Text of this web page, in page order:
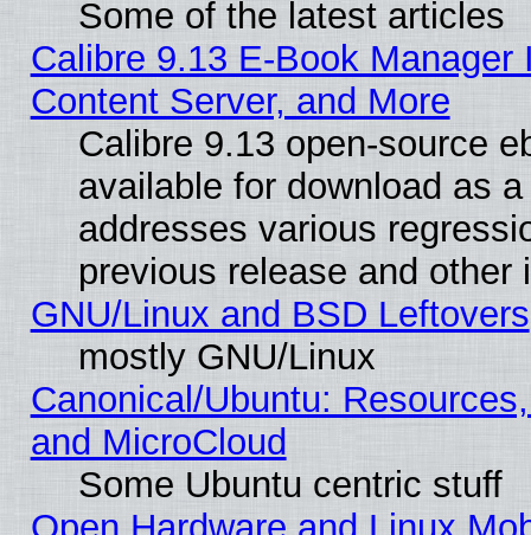
Some of the latest articles
Calibre 9.13 E-Book
Content Server, and More
Calibre 9.13 open-source
available for download as
addresses various
previous release and other
GNU/Linux and BSD Leftovers
mostly GNU/Linux
Canonical/Ubuntu:
and MicroCloud
Some Ubuntu centric stuff